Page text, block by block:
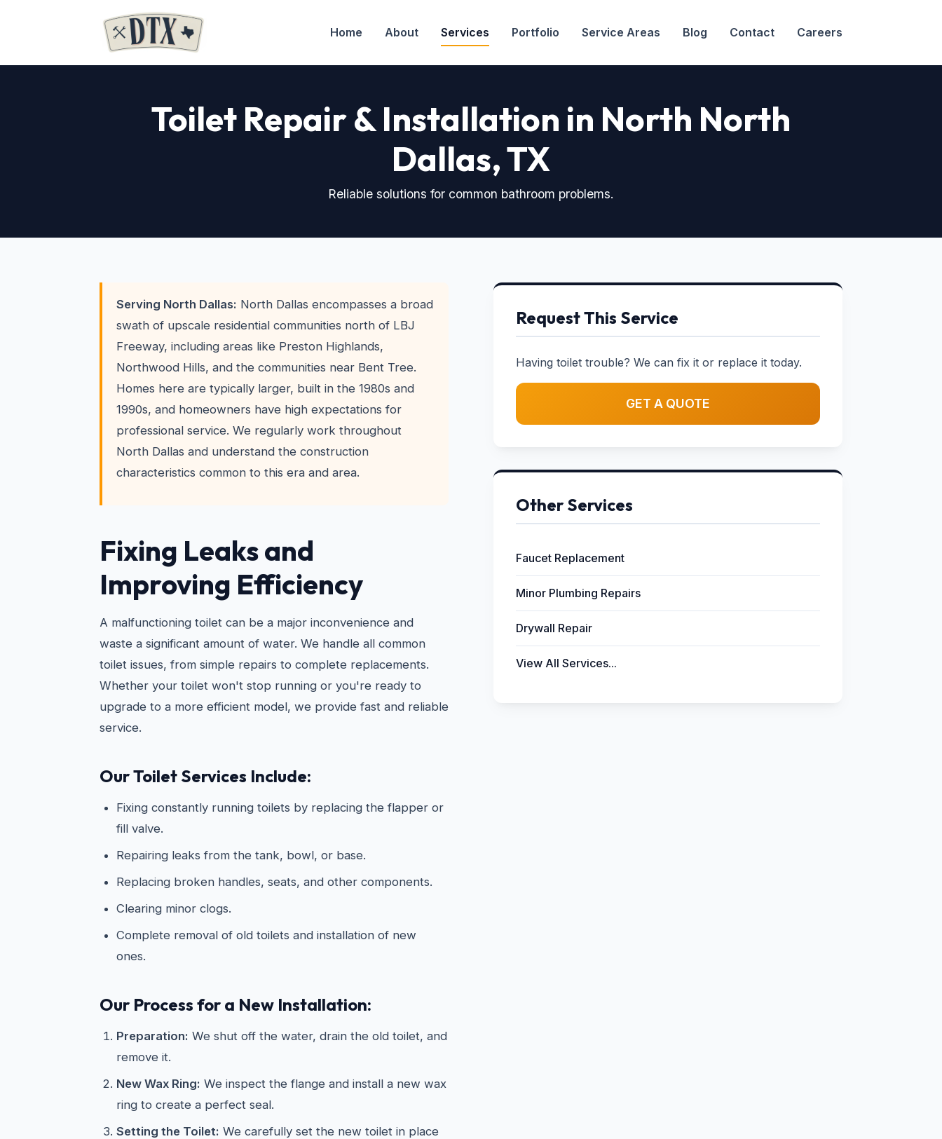
Home About Services Portfolio Service Areas Blog Contact Careers
Toilet Repair & Installation in North North
Dallas, TX
Reliable solutions for common bathroom problems.
Serving North Dallas: North Dallas encompasses a broad
swath of upscale residential communities north of LBJ
Freeway, including areas like Preston Highlands,
Northwood Hills, and the communities near Bent Tree.
Homes here are typically larger, built in the 1980s and
1990s, and homeowners have high expectations for
professional service. We regularly work throughout
North Dallas and understand the construction
characteristics common to this era and area.
Fixing Leaks and
Improving Efficiency
A malfunctioning toilet can be a major inconvenience and
waste a significant amount of water. We handle all common
toilet issues, from simple repairs to complete replacements.
Whether your toilet won't stop running or you're ready to
upgrade to a more efficient model, we provide fast and reliable
service.
Our Toilet Services Include:
Fixing constantly running toilets by replacing the flapper or
fill valve.
Repairing leaks from the tank, bowl, or base.
Replacing broken handles, seats, and other components.
Clearing minor clogs.
Complete removal of old toilets and installation of new
ones.
Our Process for a New Installation:
Preparation: We shut off the water, drain the old toilet, and
remove it.
New Wax Ring: We inspect the flange and install a new wax
ring to create a perfect seal.
Setting the Toilet: We carefully set the new toilet in place
Request This Service
Having toilet trouble? We can fix it or replace it today.
GET A QUOTE
Other Services
Faucet Replacement
Minor Plumbing Repairs
Drywall Repair
View All Services...